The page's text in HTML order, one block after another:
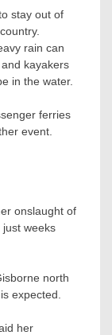
stay out of
rain can
kayakers
in the water.
ferries
event.
onslaught of
weeks
north
expected.
her